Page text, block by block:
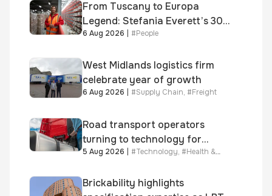
From Tuscany to Europa
Legend: Stefania Everett’s 30-
year journey and promotion to
6 Aug 2026 #People
West Midlands logistics firm
celebrate year of growth
6 Aug 2026 #Supply Chain, #Freight
Road transport operators
turning to technology for
advanced protection against
5 Aug 2026 | #Technology, #Health &
Brickability highlights